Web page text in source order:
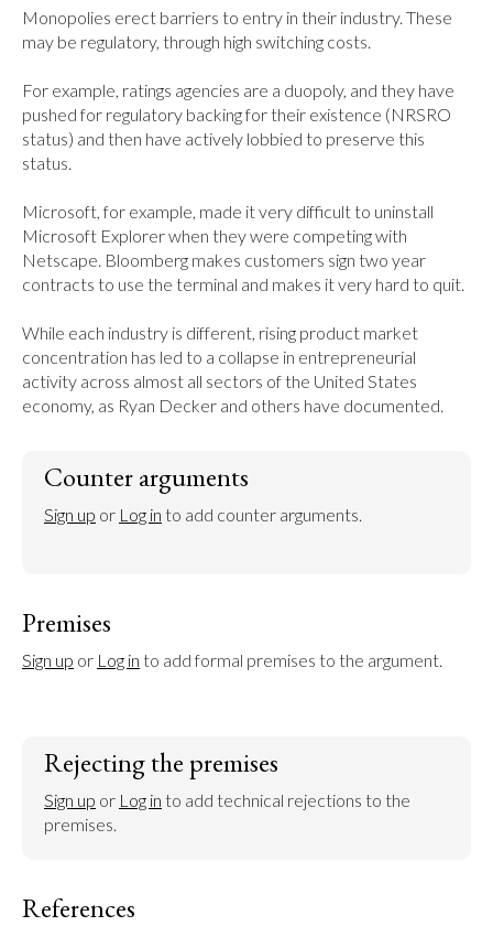
Monopolies erect barriers to entry in their industry. These
may be regulatory, through high switching costs.
For example, ratings agencies are a duopoly, and they have
pushed for regulatory backing for their existence (NRSRO
status) and then have actively lobbied to preserve this
status.
Microsoft, for example, made it very difficult to uninstall
Microsoft Explorer when they were competing with
Netscape. Bloomberg makes customers sign two year
contracts to use the terminal and makes it very hard to quit.
While each industry is different, rising product market
concentration has led to a collapse in entrepreneurial
activity across almost all sectors of the United States
economy, as Ryan Decker and others have documented.
Counter arguments
Sign up or Log in to add counter arguments.
Premises
Sign up or Log in to add formal premises to the argument.
Rejecting the premises
Sign up or Log in to add technical rejections to the
premises.
References